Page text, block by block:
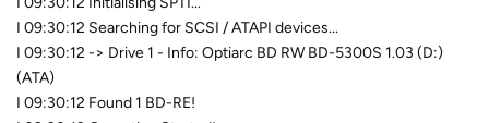
I 09:30:12 Searching for SCSI / ATAPI devices...
I 09:30:12 -> Drive 1 - Info: Optiarc BD RW BD-5300S 1.03 (D:)
(ATA)
I 09:30:12 Found 1 BD-RE!